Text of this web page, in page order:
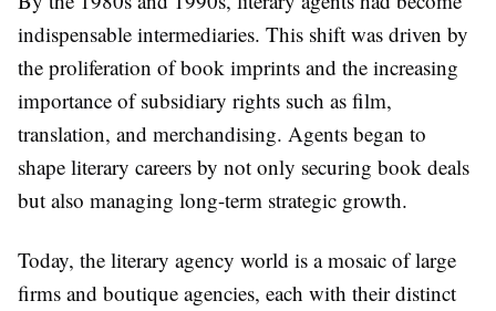
indispensable intermediaries. This shift was driven by
the proliferation of book imprints and the increasing
importance of subsidiary rights such as film,
translation, and merchandising. Agents began to
shape literary careers by not only securing book deals
but also managing long-term strategic growth.
Today, the literary agency world is a mosaic of large
firms and boutique agencies, each with their distinct